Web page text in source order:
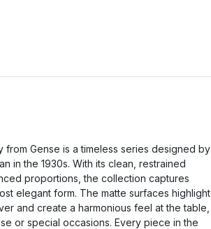
from Gense is a timeless series designed by
in the 1930s. With its clean, restrained
proportions, the collection captures
elegant form. The matte surfaces highlight
and create a harmonious feel at the table,
or special occasions. Every piece in the